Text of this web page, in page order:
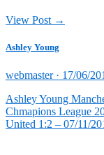
View Post →
Ashley Young
webmaster · Posted
17/06/
Ashley Young
Chmapions League
United 1:2 – 07/11/